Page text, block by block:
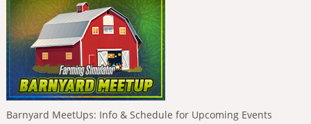
Barnyard MeetUps: Info & Schedule for Upcoming Events